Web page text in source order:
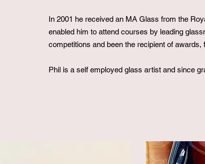
In 2001 he received an MA Glass from the
enabled him to attend courses by leading
competitions and been the recipient of
Phil is a self employed glass artist and since